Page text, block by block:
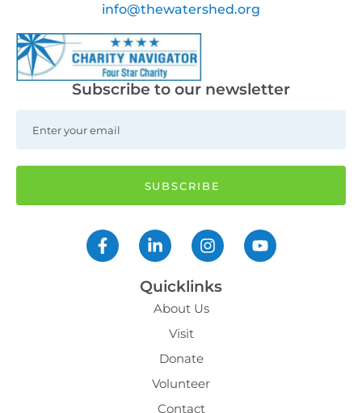
info@thewatershed.org
Subscribe to our newsletter
Quicklinks
About Us
Visit
Donate
Volunteer
Contact